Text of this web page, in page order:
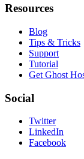
Resources
Blog
Tips & Tricks
Support
Tutorial
Get Ghost
Social
Twitter
LinkedIn
Facebook